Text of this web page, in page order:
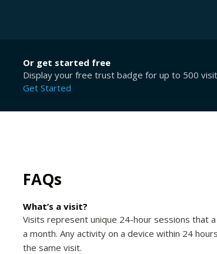
Or get started free
Display your free trust badge for up to 500
Get Started
FAQs
What’s a visit?
Visits represent unique 24-hour sessions that
a month. Any activity on a device within 24
the same visit.